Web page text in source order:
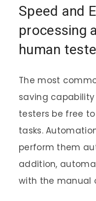
Speed and
processing
human
The most
saving
testers be free
tasks.
perform them
addition,
with the manual